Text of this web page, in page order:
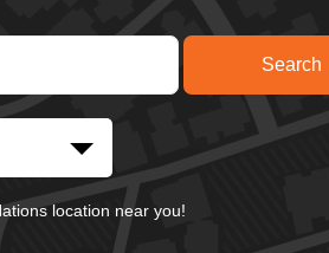
location near you!